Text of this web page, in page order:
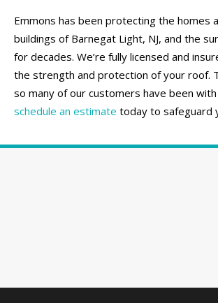
Emmons has been protecting the homes
buildings of Barnegat Light, NJ, and the
for decades. We’re fully licensed and
the strength and protection of your roof.
so many of our customers have been
schedule an estimate today to safeguard